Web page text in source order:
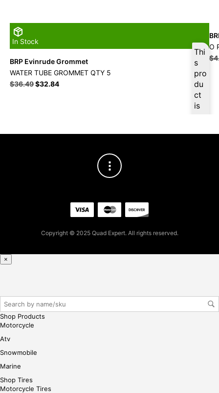
In Stock
Thi
s
pro
du
ct
is
ple
r/lo
gin
BRP Evinrude Grommet
WATER TUBE GROMMET QTY 5
$36.49$32.84
O
$
Copyright © 2025 Quad Expert. All rights reserved.
×
Shop Products
Motorcycle
Atv
Snowmobile
Marine
Shop Tires
Motorcycle Tires